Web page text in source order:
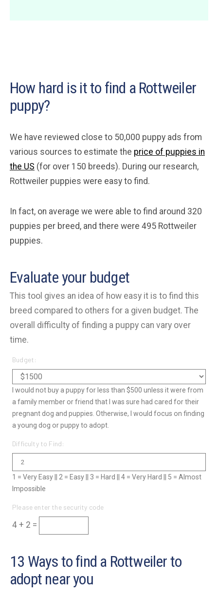
How hard is it to find a Rottweiler
puppy?
We have reviewed close to 50,000 puppy ads from
various sources to estimate the price of puppies in
the US (for over 150 breeds). During our research,
Rottweiler puppies were easy to find.
In fact, on average we were able to find around 320
puppies per breed, and there were 495 Rottweiler
puppies.
Evaluate your budget
This tool gives an idea of how easy it is to find this
breed compared to others for a given budget. The
overall difficulty of finding a puppy can vary over
time.
Budget:
I would not buy a puppy for less than $500 unless it were from
a family member or friend that I was sure had cared for their
pregnant dog and puppies. Otherwise, I would focus on finding
a young dog or puppy to adopt.
Difficulty to Find:
1 = Very Easy || 2 = Easy || 3 = Hard || 4 = Very Hard || 5 = Almost
Impossible
Please enter the security code
4 + 2 =
13 Ways to find a Rottweiler to
adopt near you